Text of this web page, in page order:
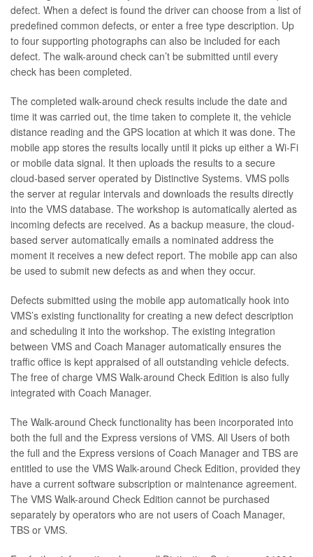
defect. When a defect is found the driver can choose from a list of
predefined common defects, or enter a free type description. Up
to four supporting photographs can also be included for each
defect. The walk-around check can’t be submitted until every
check has been completed.
The completed walk-around check results include the date and
time it was carried out, the time taken to complete it, the vehicle
distance reading and the GPS location at which it was done. The
mobile app stores the results locally until it picks up either a Wi-Fi
or mobile data signal. It then uploads the results to a secure
cloud-based server operated by Distinctive Systems. VMS polls
the server at regular intervals and downloads the results directly
into the VMS database. The workshop is automatically alerted as
incoming defects are received. As a backup measure, the cloud-
based server automatically emails a nominated address the
moment it receives a new defect report. The mobile app can also
be used to submit new defects as and when they occur.
Defects submitted using the mobile app automatically hook into
VMS’s existing functionality for creating a new defect description
and scheduling it into the workshop. The existing integration
between VMS and Coach Manager automatically ensures the
traffic office is kept appraised of all outstanding vehicle defects.
The free of charge VMS Walk-around Check Edition is also fully
integrated with Coach Manager.
The Walk-around Check functionality has been incorporated into
both the full and the Express versions of VMS. All Users of both
the full and the Express versions of Coach Manager and TBS are
entitled to use the VMS Walk-around Check Edition, provided they
have a current software subscription or maintenance agreement.
The VMS Walk-around Check Edition cannot be purchased
separately by operators who are not users of Coach Manager,
TBS or VMS.